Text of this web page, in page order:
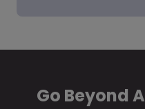
Go Beyond